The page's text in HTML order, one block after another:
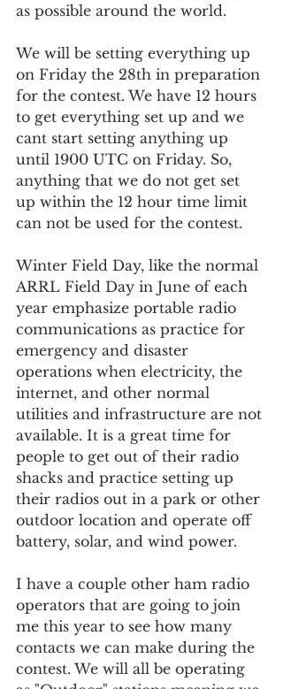
as possible around the world.
We will be setting everything up
on Friday the 28th in preparation
for the contest. We have 12 hours
to get everything set up and we
cant start setting anything up
until 1900 UTC on Friday. So,
anything that we do not get set
up within the 12 hour time limit
can not be used for the contest.
Winter Field Day, like the normal
ARRL Field Day in June of each
year emphasize portable radio
communications as practice for
emergency and disaster
operations when electricity, the
internet, and other normal
utilities and infrastructure are not
available. It is a great time for
people to get out of their radio
shacks and practice setting up
their radios out in a park or other
outdoor location and operate off
battery, solar, and wind power.
I have a couple other ham radio
operators that are going to join
me this year to see how many
contacts we can make during the
contest. We will all be operating